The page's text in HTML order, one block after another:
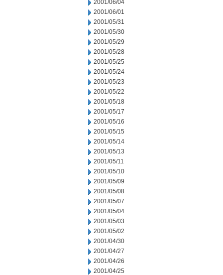
2001/06/04
2001/06/01
2001/05/31
2001/05/30
2001/05/29
2001/05/28
2001/05/25
2001/05/24
2001/05/23
2001/05/22
2001/05/18
2001/05/17
2001/05/16
2001/05/15
2001/05/14
2001/05/13
2001/05/11
2001/05/10
2001/05/09
2001/05/08
2001/05/07
2001/05/04
2001/05/03
2001/05/02
2001/04/30
2001/04/27
2001/04/26
2001/04/25